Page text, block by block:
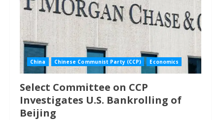
China Chinese Communist Party (CCP) Economics
Select Committee on CCP
Investigates U.S. Bankrolling of
Beijing